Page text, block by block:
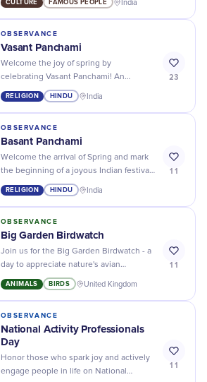
dedication to our country.
CULTURE FAMOUS PEOPLE India
OBSERVANCE
Vasant Panchami
Welcome the joy of spring by
celebrating Vasant Panchami! An
explosion of color, music, and festivity
celebrating knowledge and wisdom.
RELIGION HINDU India
23
OBSERVANCE
Basant Panchami
Welcome the arrival of Spring and mark
the beginning of a joyous Indian festival
– Basant Panchami, a day of wisdom and
knowledge!
RELIGION HINDU India
11
OBSERVANCE
Big Garden Birdwatch
Join us for the Big Garden Birdwatch - a
day to appreciate nature's avian
wonders, right from the comfort of your
backyard!
ANIMALS BIRDS United Kingdom
11
OBSERVANCE
National Activity Professionals
Day
Honor those who spark joy and actively
engage people in life on National
11